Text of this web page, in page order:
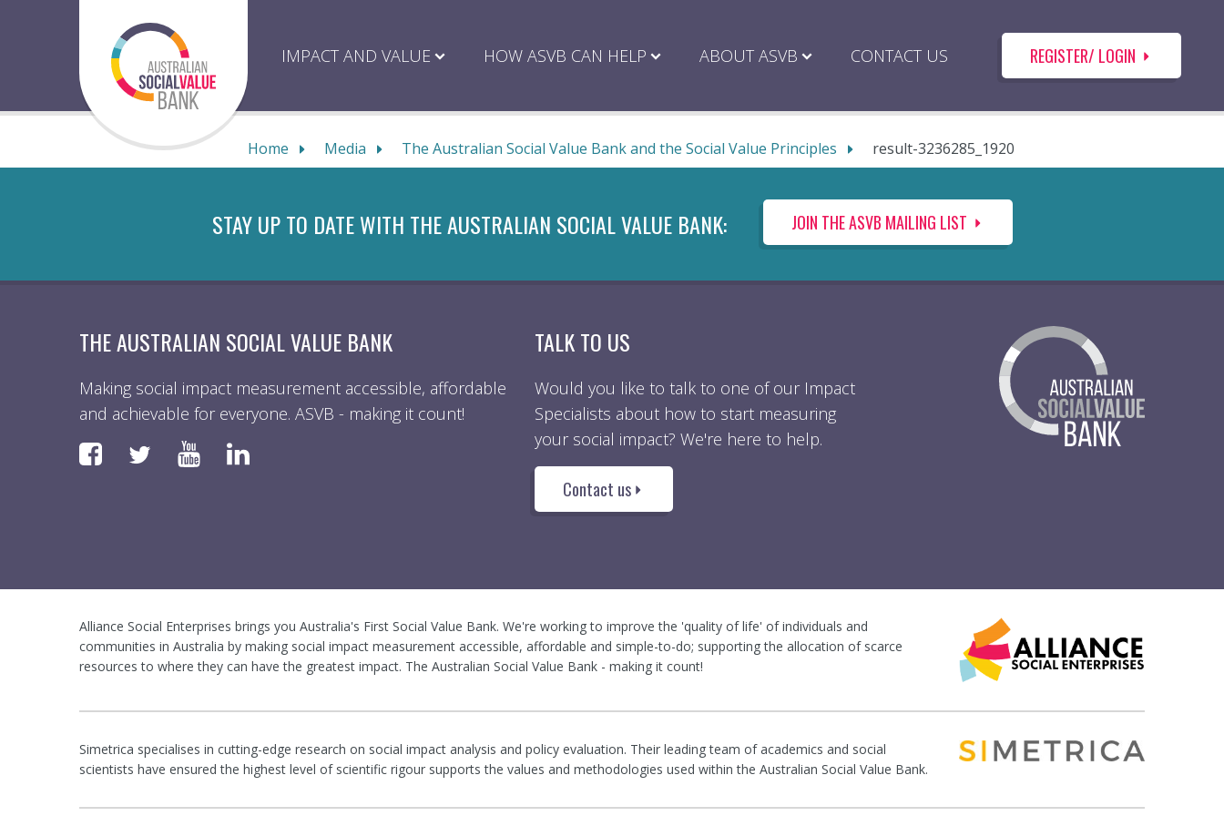
IMPACT AND VALUE HOW ASVB CAN HELP ABOUT ASVB CONTACT US REGISTER/ LOGIN
Home Media The Australian Social Value Bank and the Social Value Principles result-3236285_1920
STAY UP TO DATE WITH THE AUSTRALIAN SOCIAL VALUE BANK: JOIN THE ASVB MAILING LIST
THE AUSTRALIAN SOCIAL VALUE BANK
Making social impact measurement accessible, affordable
and achievable for everyone. ASVB - making it count!
FaceboookTwitter YouTube
TALK TO US
Would you like to talk to one of our Impact
Specialists about how to start measuring
your social impact? We're here to help.
Contact us
Alliance Social Enterprises brings you Australia's First Social Value Bank. We're working to improve the 'quality of life' of individuals and
communities in Australia by making social impact measurement accessible, affordable and simple-to-do; supporting the allocation of scarce
resources to where they can have the greatest impact. The Australian Social Value Bank - making it count!
Simetrica specialises in cutting-edge research on social impact analysis and policy evaluation. Their leading team of academics and social
scientists have ensured the highest level of scientific rigour supports the values and methodologies used within the Australian Social Value Bank.